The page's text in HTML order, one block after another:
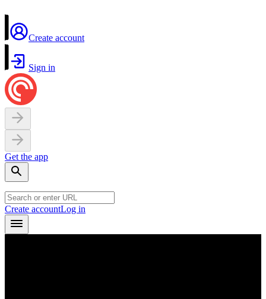
Create account
Sign in
Get the app
Create accountLog in